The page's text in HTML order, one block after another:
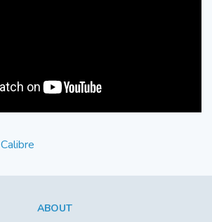
Calibre
ABOUT